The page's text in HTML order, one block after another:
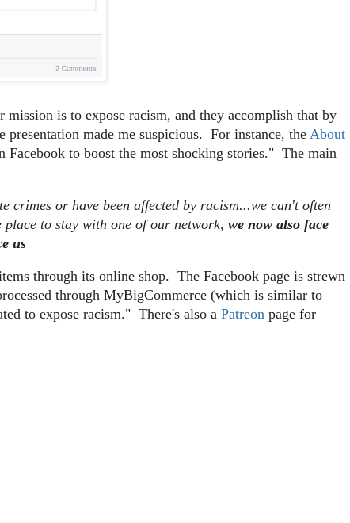
is to expose racism, and they accomplish that by
made me suspicious. For instance, the About
Facebook to boost the most shocking stories." The main
crimes or have been affected by racism...we can't often
to stay with one of our network, we now also face
us
through its online shop. The Facebook page is strewn
through MyBigCommerce (which is similar to
to expose racism." There's also a Patreon page for